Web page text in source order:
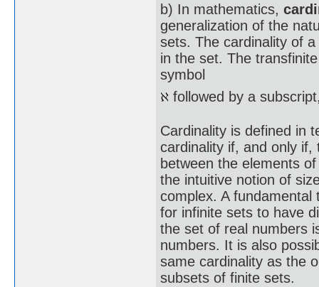
b) In mathematics,
generalization of the
sets. The cardinality of
in the set. The
symbol
followed by a
Cardinality is defined in
cardinality if, and only if,
between the elements
the intuitive notion of
complex. A
for infinite sets to have
the set of real numbers
numbers. It is also
same cardinality as the
subsets of finite sets.